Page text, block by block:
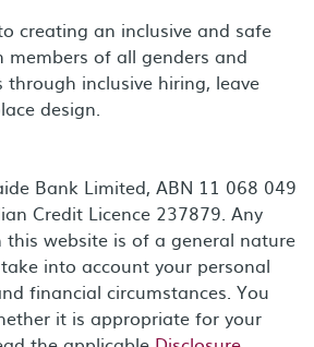
creating an inclusive and safe
members of all genders and
through inclusive hiring, leave
design.
Bank Limited, ABN 11 068 049
Credit Licence 237879. Any
this website is of a general nature
into account your personal
financial circumstances. You
it is appropriate for your